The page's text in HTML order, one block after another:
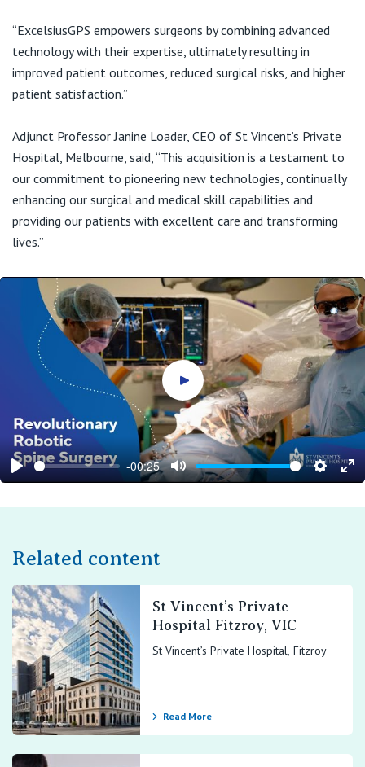
“ExcelsiusGPS empowers surgeons by combining advanced
technology with their expertise, ultimately resulting in
improved patient outcomes, reduced surgical risks, and higher
patient satisfaction.”
Adjunct Professor Janine Loader, CEO of St Vincent’s Private
Hospital, Melbourne, said, “This acquisition is a testament to
our commitment to pioneering new technologies, continually
enhancing our surgical and medical skill capabilities and
providing our patients with excellent care and transforming
lives.”
Play
-00:25
Mute
Play video
Related content
St Vincent’s Private
Hospital Fitzroy, VIC
St Vincent’s Private Hospital, Fitzroy
Read More